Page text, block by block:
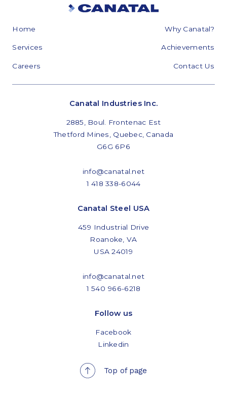
Home Why Canatal?
Services Achievements
Careers Contact Us
Canatal Industries Inc.
2885, Boul. Frontenac Est
Thetford Mines, Quebec, Canada
G6G 6P6
info@canatal.net
1 418 338-6044
Canatal Steel USA
459 Industrial Drive
Roanoke, VA
USA 24019
info@canatal.net
1 540 966-6218
Follow us
Facebook
Linkedin
Top of page